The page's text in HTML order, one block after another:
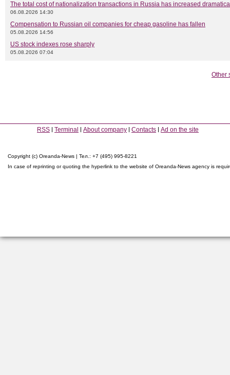
The total cost of nationalization transactions in Russia has increased
06.08.2026 14:30
Compensation to Russian oil companies for cheap gasoline has fallen
05.08.2026 14:56
US stock indexes rose sharply
05.08.2026 07:04
Other
RSS Terminal About company Contacts Ad on the site
Copyright (c) Oreanda-News | Тел.: +7 (495) 995-8221
In case of reprinting or quoting the hyperlink to the website of Oreanda-News agency is